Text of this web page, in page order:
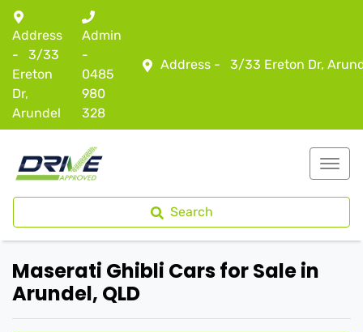
Address - 3/33 Ereton Dr,
Address
-
3/33
Ereton
Dr,
Arundel
Admin
-
0485
980
328
Search
Maserati Ghibli Cars for Sale in
Arundel, QLD